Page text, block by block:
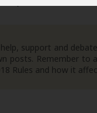
support and
posts. Remember to
Rules and how it